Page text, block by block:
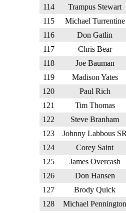
114
Trampus Stewart
115
Michael Turrentine
116
Don Gatlin
117
Chris Bear
118
Joe Bauman
119
Madison Yates
120
Paul Rich
121
Tim Thomas
122
Steve Branham
123
Johnny Labbous SR
124
Corey Saint
125
James Overcash
126
Don Hansen
127
Brody Quick
128
Michael Pennington